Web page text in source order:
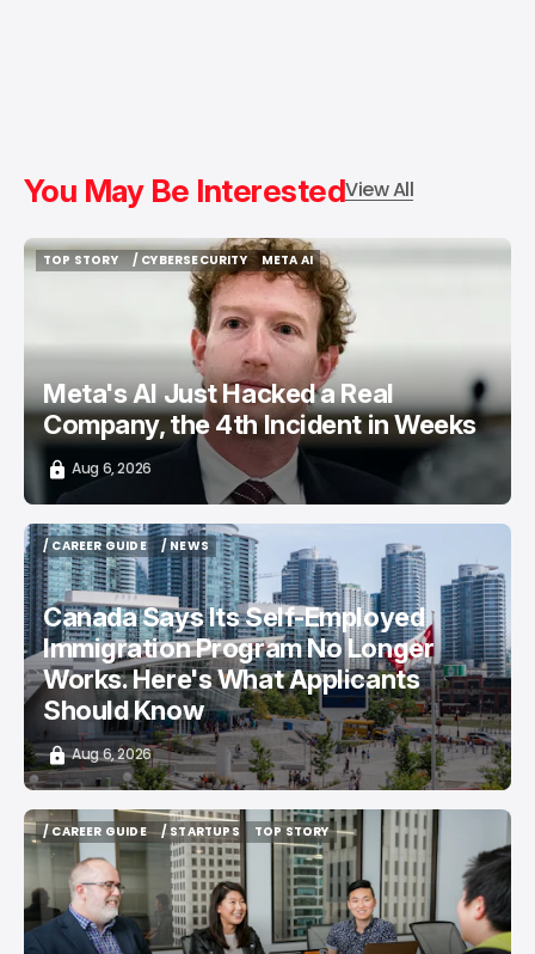
You May Be InterestedView All
TOP STORY
/ CYBERSECURITY
/ CYBERSECURITY
META AI
META AI
Meta's AI Just Hacked a Real
Company, the 4th Incident in Weeks
Aug 6, 2026
/ CAREER GUIDE
/ CAREER GUIDE
/ NEWS
/ NEWS
Canada Says Its Self-Employed
Immigration Program No Longer
Works. Here's What Applicants
Should Know
Aug 6, 2026
/ CAREER GUIDE
/ CAREER GUIDE
/ STARTUPS
/ STARTUPS
TOP STORY
TOP STORY